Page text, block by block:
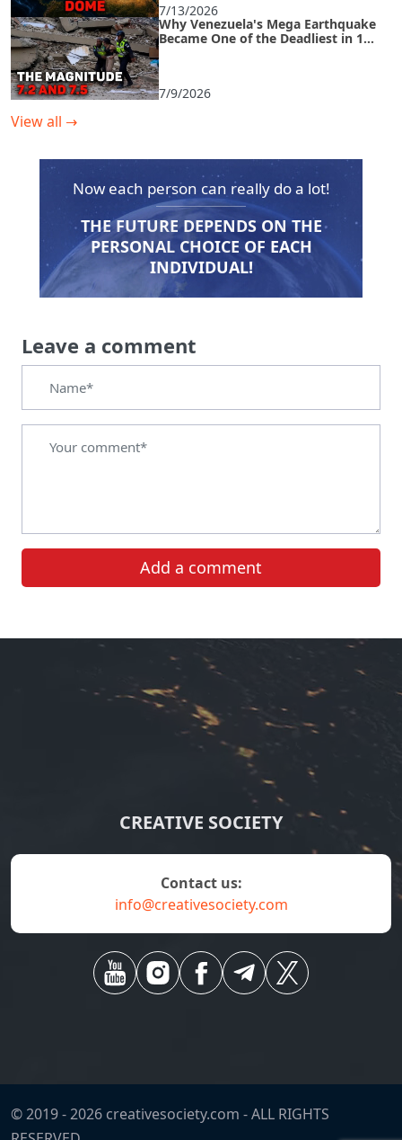
7/13/2026
Why Venezuela's Mega Earthquake
Became One of the Deadliest in 125
7/9/2026
View all →
Now each person can really do a lot!
THE FUTURE DEPENDS ON THE
PERSONAL CHOICE OF EACH
INDIVIDUAL!
Leave a comment
Add a comment
CREATIVE SOCIETY
contact us:
info@creativesociety.com
© 2019 -2026 creativesociety.com -ALL RIGHTS